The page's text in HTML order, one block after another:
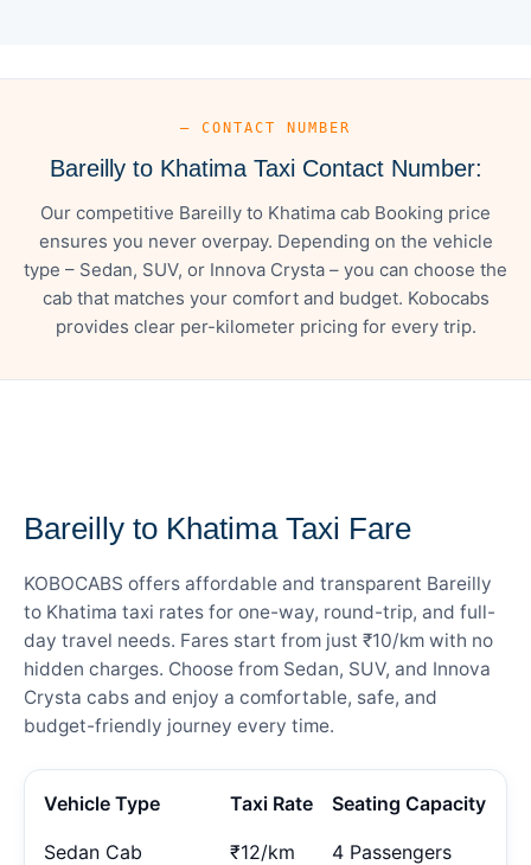
— CONTACT NUMBER
Bareilly to Khatima Taxi Contact Number:
Our competitive Bareilly to Khatima cab Booking price
ensures you never overpay. Depending on the vehicle
type – Sedan, SUV, or Innova Crysta – you can choose the
cab that matches your comfort and budget. Kobocabs
provides clear per-kilometer pricing for every trip.
Bareilly to Khatima Taxi Fare
KOBOCABS offers affordable and transparent Bareilly
to Khatima taxi rates for one-way, round-trip, and full-
day travel needs. Fares start from just ₹10/km with no
hidden charges. Choose from Sedan, SUV, and Innova
Crysta cabs and enjoy a comfortable, safe, and
budget-friendly journey every time.
Vehicle Type Taxi Rate Seating Capacity
Sedan Cab ₹12/km 4 Passengers